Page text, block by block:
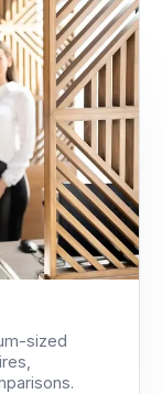
sized